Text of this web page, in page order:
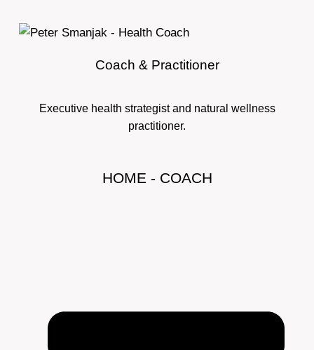
Coach & Practitioner
Executive health strategist and natural wellness
practitioner.
HOME - COACH